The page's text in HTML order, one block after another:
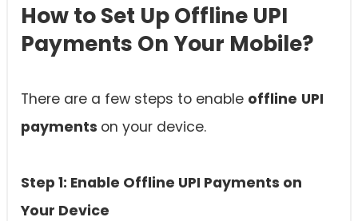
How to Set Up Offline UPI
Payments On Your Mobile?
There are a few steps to enable offline UPI
payments on your device.
Step 1: Enable Offline UPI Payments on
Your Device